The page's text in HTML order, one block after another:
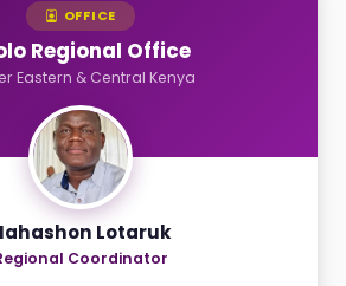
OFFICE
Regional Office
Eastern & Central Kenya
Lotaruk
Coordinator